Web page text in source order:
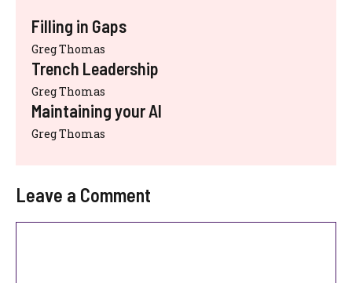
Filling in Gaps
Greg Thomas
Trench Leadership
Greg Thomas
Maintaining your AI
Greg Thomas
Leave a Comment